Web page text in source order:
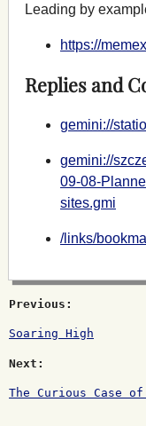
Leading by
https://
Replies and
gemini://
gemini://
09-08-
sites.gmi
/links/
Previous:
Soaring High
Next:
The Curious Case